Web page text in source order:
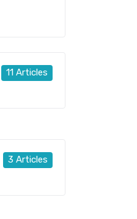
11 Articles
3 Articles